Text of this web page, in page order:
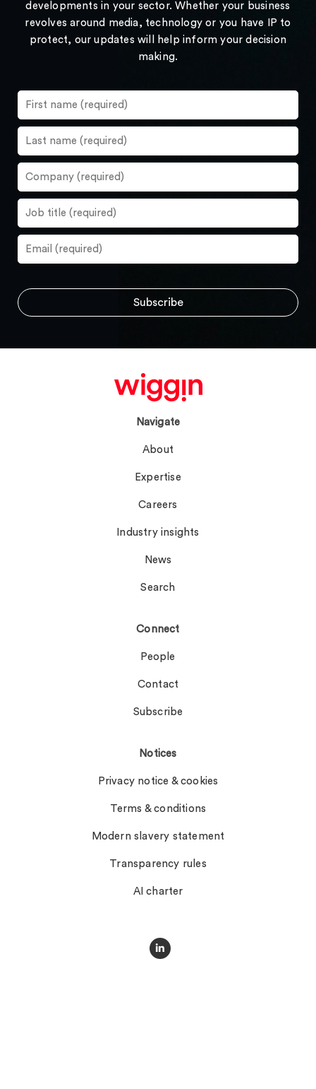
developments in your sector. Whether your business
revolves around media, technology or you have IP to
protect, our updates will help inform your decision
making.
Navigate
About
Expertise
Careers
Industry insights
News
Search
Connect
People
Contact
Subscribe
Notices
Privacy notice & cookies
Terms & conditions
Modern slavery statement
Transparency rules
AI charter